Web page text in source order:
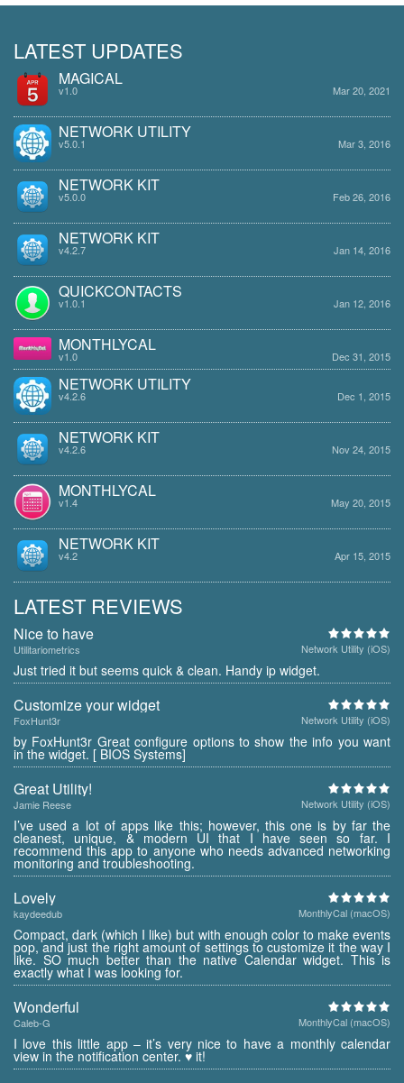
LATEST UPDATES
MAGICAL
v1.0 Mar 20, 2021
NETWORK UTILITY
v5.0.1 Mar 3, 2016
NETWORK KIT
v5.0.0 Feb 26, 2016
NETWORK KIT
v4.2.7 Jan 14, 2016
QUICKCONTACTS
v1.0.1 Jan 12, 2016
MONTHLYCAL
v1.0 Dec 31, 2015
NETWORK UTILITY
v4.2.6 Dec 1, 2015
NETWORK KIT
v4.2.6 Nov 24, 2015
MONTHLYCAL
v1.4 May 20, 2015
NETWORK KIT
v4.2 Apr 15, 2015
LATEST REVIEWS
Nice to have
Utilitariometrics Network Utility (iOS)
Just tried it but seems quick & clean. Handy ip widget.
Customize your widget
FoxHunt3r Network Utility (iOS)
by FoxHunt3r Great configure options to show the info you want
in the widget. [ BIOS Systems]
Great Utility!
Jamie Reese Network Utility (iOS)
I’ve used a lot of apps like this; however, this one is by far the
cleanest, unique, & modern UI that I have seen so far. I
recommend this app to anyone who needs advanced networking
monitoring and troubleshooting.
Lovely
kaydeedub MonthlyCal (macOS)
Compact, dark (which I like) but with enough color to make events
pop, and just the right amount of settings to customize it the way I
like. SO much better than the native Calendar widget. This is
exactly what I was looking for.
Wonderful
Caleb-G MonthlyCal (macOS)
I love this little app – it’s very nice to have a monthly calendar
view in the notification center. ♥ it!